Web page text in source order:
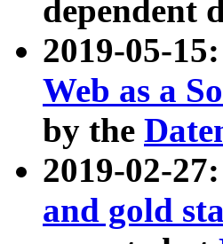
dependent
2019-05-
Web as a
by the
2019-02-
and gold